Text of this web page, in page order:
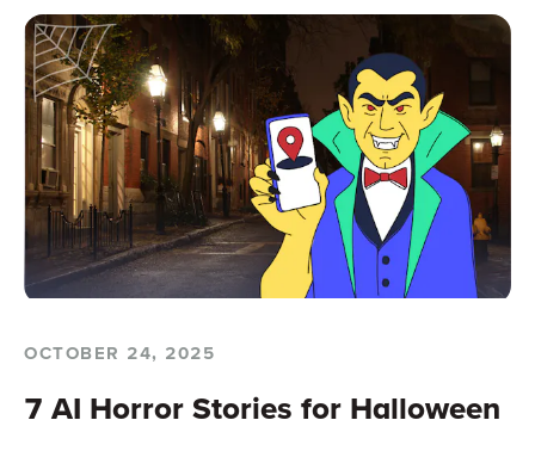
OCTOBER 24, 2025
7 AI Horror Stories for Halloween